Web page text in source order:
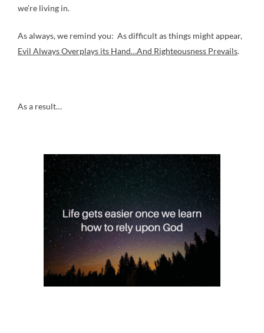
we’re living in.
As always, we remind you: As difficult as things might appear,
Evil Always Overplays its Hand…And Righteousness Prevails.
As a result…